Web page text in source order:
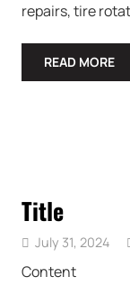
repairs, tire
READ MORE
Title
July 31, 2024
Content